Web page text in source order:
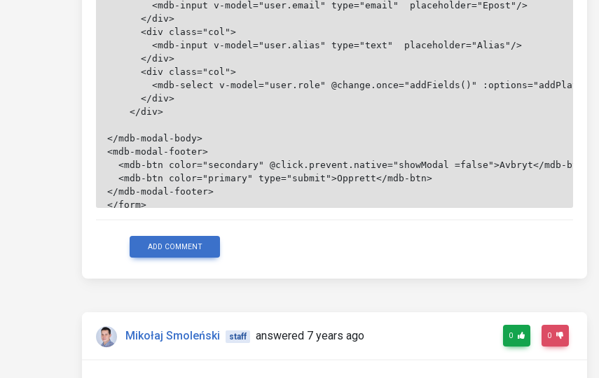
        <mdb-input v-model="user.email" type="email"  placeholder="Epost"/>
      </div>
      <div class="col">
        <mdb-input v-model="user.alias" type="text"  placeholder="Alias"/>
      </div>
      <div class="col">
<mdb-select v-model="user.role" @change.once="addFields()"
      </div>
    </div>
</mdb-modal-body>
<mdb-modal-footer>
  <mdb-btn color="secondary" @click.prevent.native="showModal =false">Avbryt</mdb-btn>
  <mdb-btn color="primary" type="submit">Opprett</mdb-btn>
</mdb-modal-footer>
</form>
ADD COMMENT
Mikołaj Smoleński staff answered 7 years ago 0 0